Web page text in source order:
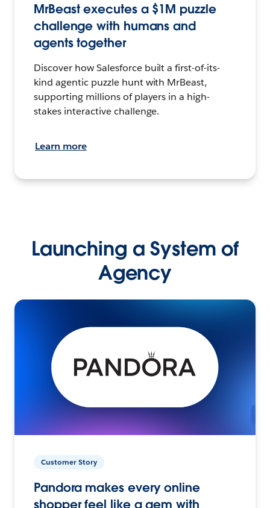
MrBeast executes a $1M puzzle
challenge with humans and
agents together
Discover how Salesforce built a first-of-its-
kind agentic puzzle hunt with MrBeast,
supporting millions of players in a high-
stakes interactive challenge.
Learn more
Launching a System of
Agency
Customer Story
Pandora makes every online
shopper feel like a gem with